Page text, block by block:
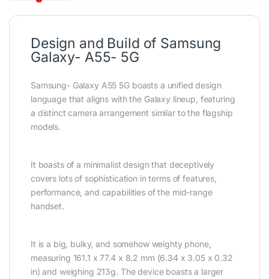
Design and Build of Samsung
Galaxy- A55- 5G
Samsung- Galaxy A55 5G boasts a unified design
language that aligns with the Galaxy lineup, featuring
a distinct camera arrangement similar to the flagship
models.
It boasts of a minimalist design that deceptively
covers lots of sophistication in terms of features,
performance, and capabilities of the mid-range
handset.
It is a big, bulky, and somehow weighty phone,
measuring 161.1 x 77.4 x 8.2 mm (6.34 x 3.05 x 0.32
in) and weighing 213g. The device boasts a larger